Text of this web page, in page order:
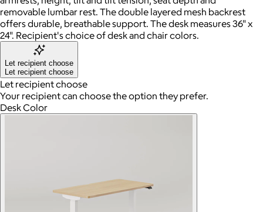
removable lumbar rest. The double layered mesh backrest
offers durable, breathable support. The desk measures 36" x
24". Recipient's choice of desk and chair colors.
Let recipient choose
Let recipient choose
Let recipient choose
Your recipient can choose the option they prefer.
Desk Color